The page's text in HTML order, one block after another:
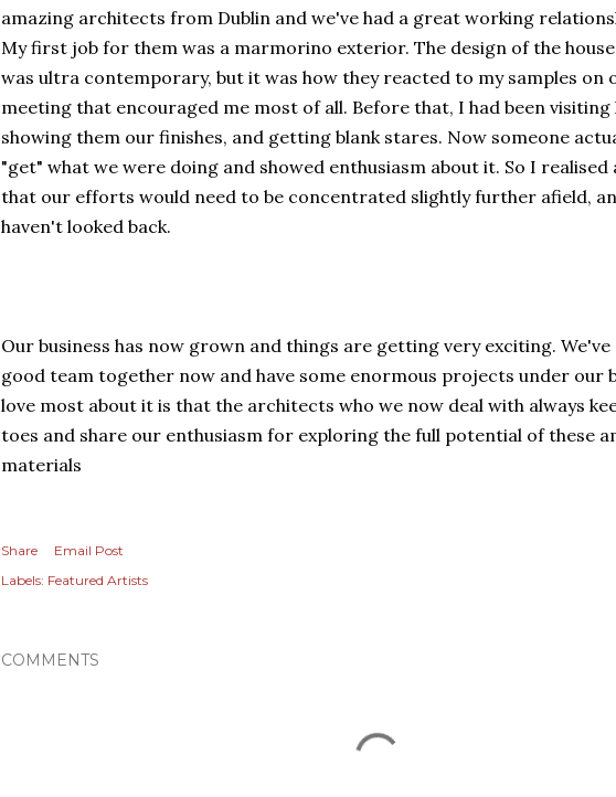
amazing architects from Dublin and we've had a great working
My first job for them was a marmorino exterior. The design of the
was ultra contemporary, but it was how they reacted to my samples on
meeting that encouraged me most of all. Before that, I had been
showing them our finishes, and getting blank stares. Now someone
"get" what we were doing and showed enthusiasm about it. So I
that our efforts would need to be concentrated slightly further afield,
haven't looked back.
Our business has now grown and things are getting very exciting.
good team together now and have some enormous projects under our
love most about it is that the architects who we now deal with always
toes and share our enthusiasm for exploring the full potential of these
materials
Share
Email Post
Labels: Featured Artists
COMMENTS